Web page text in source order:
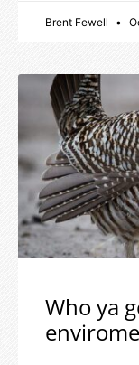
Brent Fewell
Who ya